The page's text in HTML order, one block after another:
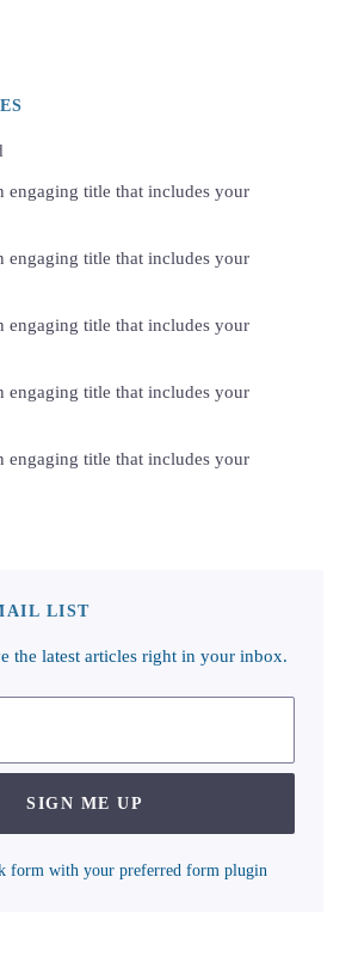
engaging title that includes your
engaging title that includes your
engaging title that includes your
engaging title that includes your
engaging title that includes your
LIST
the latest articles right in your inbox.
SIGN ME UP
form with your preferred form plugin